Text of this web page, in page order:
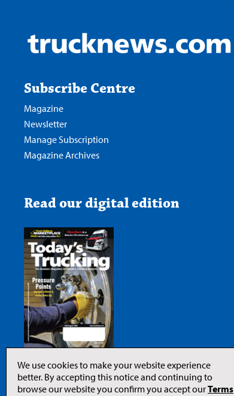
Subscribe Centre
Magazine
Newsletter
Manage Subscription
Magazine Archives
Read our digital edition
We use cookies to make your website experience
better. By accepting this notice and continuing to
browse our website you confirm you accept ourTerms